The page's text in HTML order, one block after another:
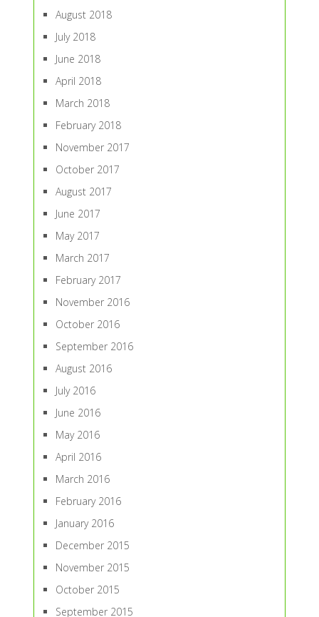
August 2018
July 2018
June 2018
April 2018
March 2018
February 2018
November 2017
October 2017
August 2017
June 2017
May 2017
March 2017
February 2017
November 2016
October 2016
September 2016
August 2016
July 2016
June 2016
May 2016
April 2016
March 2016
February 2016
January 2016
December 2015
November 2015
October 2015
September 2015